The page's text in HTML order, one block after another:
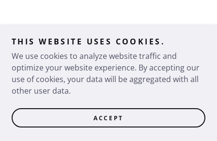
Copyright © 2026 CNY Family Bike - All Rights Reserved.
Powered by
THIS WEBSITE USES COOKIES.
We use cookies to analyze website traffic and
optimize your website experience. By accepting our
use of cookies, your data will be aggregated with all
other user data.
ACCEPT